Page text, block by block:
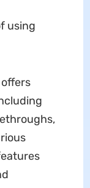
using
offers